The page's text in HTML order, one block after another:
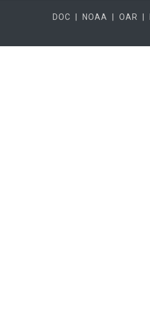
DOC NOAA OAR